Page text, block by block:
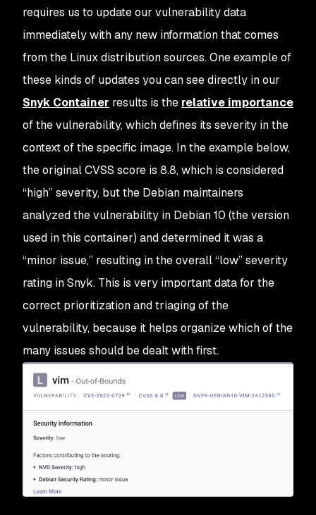
requires us to update our vulnerability data
immediately with any new information that comes
from the Linux distribution sources. One example of
these kinds of updates you can see directly in our
Snyk Container results is the relative importance
of the vulnerability, which defines its severity in the
context of the specific image. In the example below,
the original CVSS score is 8.8, which is considered
“high” severity, but the Debian maintainers
analyzed the vulnerability in Debian 10 (the version
used in this container) and determined it was a
“minor issue,” resulting in the overall “low” severity
rating in Snyk. This is very important data for the
correct prioritization and triaging of the
vulnerability, because it helps organize which of the
many issues should be dealt with first.